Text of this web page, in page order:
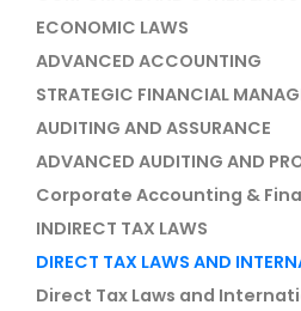
ECONOMIC LAWS
ADVANCED ACCOUNTING
STRATEGIC FINANCIAL
AUDITING AND ASSURANCE
ADVANCED AUDITING AND
Corporate Accounting &
INDIRECT TAX LAWS
DIRECT TAX LAWS AND
Direct Tax Laws and